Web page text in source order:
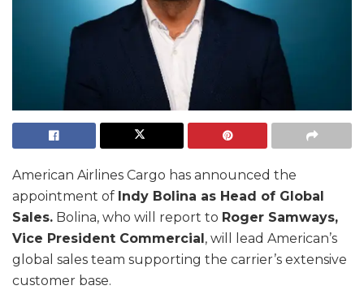
American Airlines Cargo has announced the
appointment of Indy Bolina as Head of Global
Sales. Bolina, who will report to Roger Samways,
Vice President Commercial , will lead American’s
global sales team supporting the carrier’s extensive
customer base.